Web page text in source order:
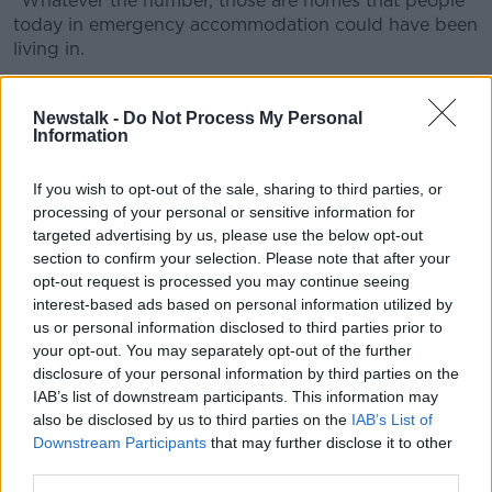
Newstalk - Do Not Process My Personal
Information
If you wish to opt-out of the sale, sharing to third parties, or
processing of your personal or sensitive information for
targeted advertising by us, please use the below opt-out
section to confirm your selection. Please note that after your
opt-out request is processed you may continue seeing
interest-based ads based on personal information utilized by
us or personal information disclosed to third parties prior to
your opt-out. You may separately opt-out of the further
disclosure of your personal information by third parties on the
IAB’s list of downstream participants. This information may
also be disclosed by us to third parties on the IAB’s List of
Downstream Participants that may further disclose it to other
today in emergency accommodation could have been
living in.
accomodation; 4,000 homes could have been, should
have been delivered".
'Sinn Féin narrative'
Fine Gael Senator Barry Ward said an increase in
costs and a lack of availability of building supplies
were also factors.
He denied there was any 'unwillingness to build'
these houses.
"This is all part of a Sinn Féin narrative that suggests
that there's an unwillingness to build," he said.
"[This] is absolutely false, and it lacks any credibility
because he talks about the Government needing to